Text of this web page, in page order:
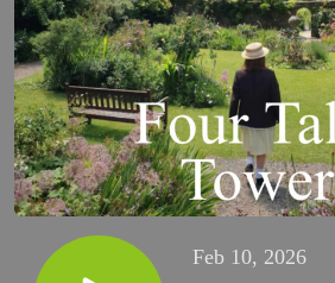
Feb 10, 2026